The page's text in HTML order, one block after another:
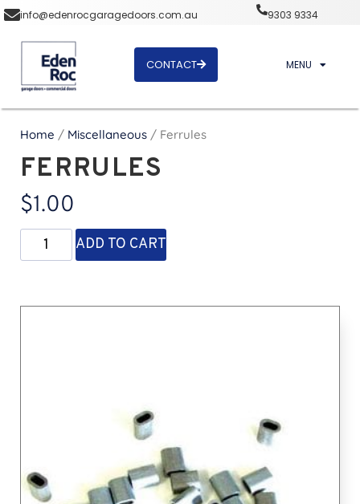
info@edenrocgaragedoors.com.au 9303 9334
CONTACT MENU
Home / Miscellaneous / Ferrules
FERRULES
$1.00
ADD TO CART